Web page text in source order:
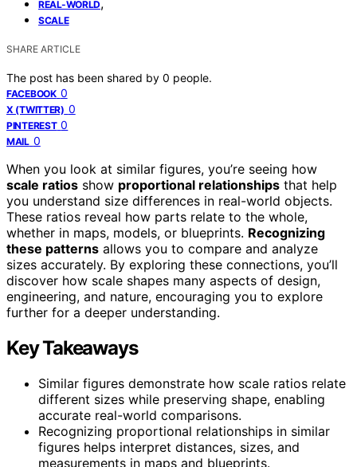
REAL-WORLD
SCALE
SHARE ARTICLE
The post has been shared by 0 people.
FACEBOOK 0
X (TWITTER) 0
PINTEREST 0
MAIL 0
When you look at similar figures, you’re seeing how
scale ratios show proportional relationships that help
you understand size differences in real-world objects.
These ratios reveal how parts relate to the whole,
whether in maps, models, or blueprints. Recognizing
these patterns allows you to compare and analyze
sizes accurately. By exploring these connections, you’ll
discover how scale shapes many aspects of design,
engineering, and nature, encouraging you to explore
further for a deeper understanding.
Key Takeaways
Similar figures demonstrate how scale ratios relate
different sizes while preserving shape, enabling
accurate real-world comparisons.
Recognizing proportional relationships in similar
figures helps interpret distances, sizes, and
measurements in maps and blueprints.